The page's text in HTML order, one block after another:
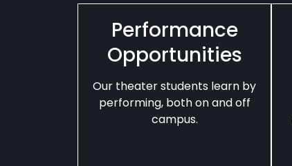
Performance
Opportunities
Our theater students learn by
performing, both on and off
campus.